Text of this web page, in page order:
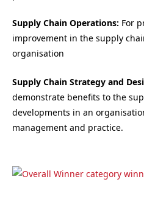
Supply Chain Operations: For
improvement in the supply
organisation
Supply Chain Strategy and
demonstrate benefits to the
developments in an
management and practice.